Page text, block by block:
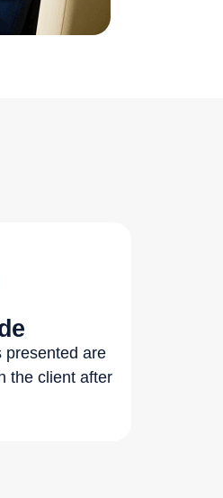
presented are
the client after